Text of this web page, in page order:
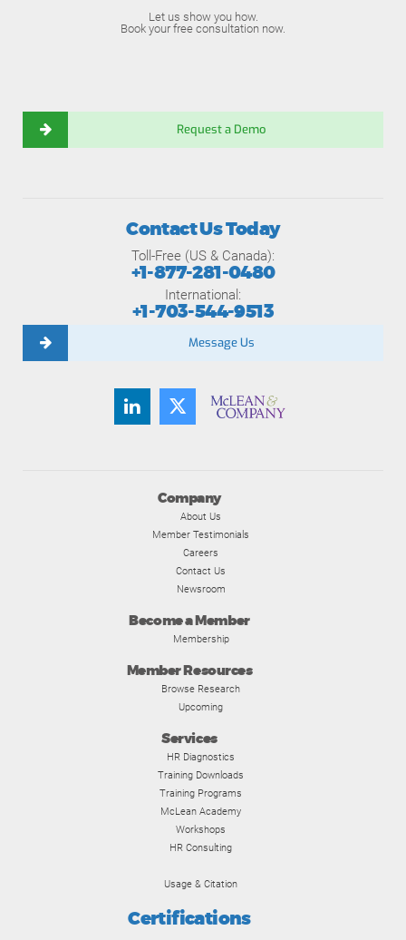
Let us show you how.
Book your free consultation now.
Request a Demo
Company
About Us
Member Testimonials
Careers
Contact Us
Newsroom
Become a Member
Membership
Member Resources
Browse Research
Upcoming
Services
HR Diagnostics
Training Downloads
Training Programs
McLean Academy
Workshops
HR Consulting
Usage & Citation
Certifications
Contact Us Today
Toll-Free (US & Canada):
+1-877-281-0480
International:
+1-703-544-9513
Message Us